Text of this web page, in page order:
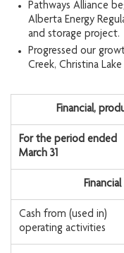
Pathways Alliance
Alberta Energy
and storage project.
Progressed our
Creek, Christina
Financial,
For the period ended
March 31
Cash from (used in)
operating activities